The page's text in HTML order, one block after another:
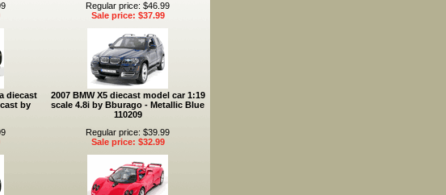
Regular price: $46.99
Sale price: $37.99
diecast
by
2007 BMW X5 diecast model car 1:19
scale 4.8i by Bburago - Metallic Blue
110209
Regular price: $39.99
Sale price: $32.99